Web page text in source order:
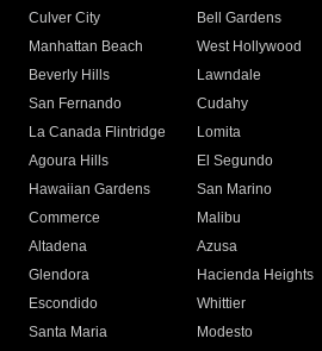
Culver City
Bell Gardens
Manhattan Beach
West Hollywood
Beverly Hills
Lawndale
San Fernando
Cudahy
La Canada Flintridge
Lomita
Agoura Hills
El Segundo
Hawaiian Gardens
San Marino
Commerce
Malibu
Altadena
Azusa
Glendora
Hacienda Heights
Escondido
Whittier
Santa Maria
Modesto